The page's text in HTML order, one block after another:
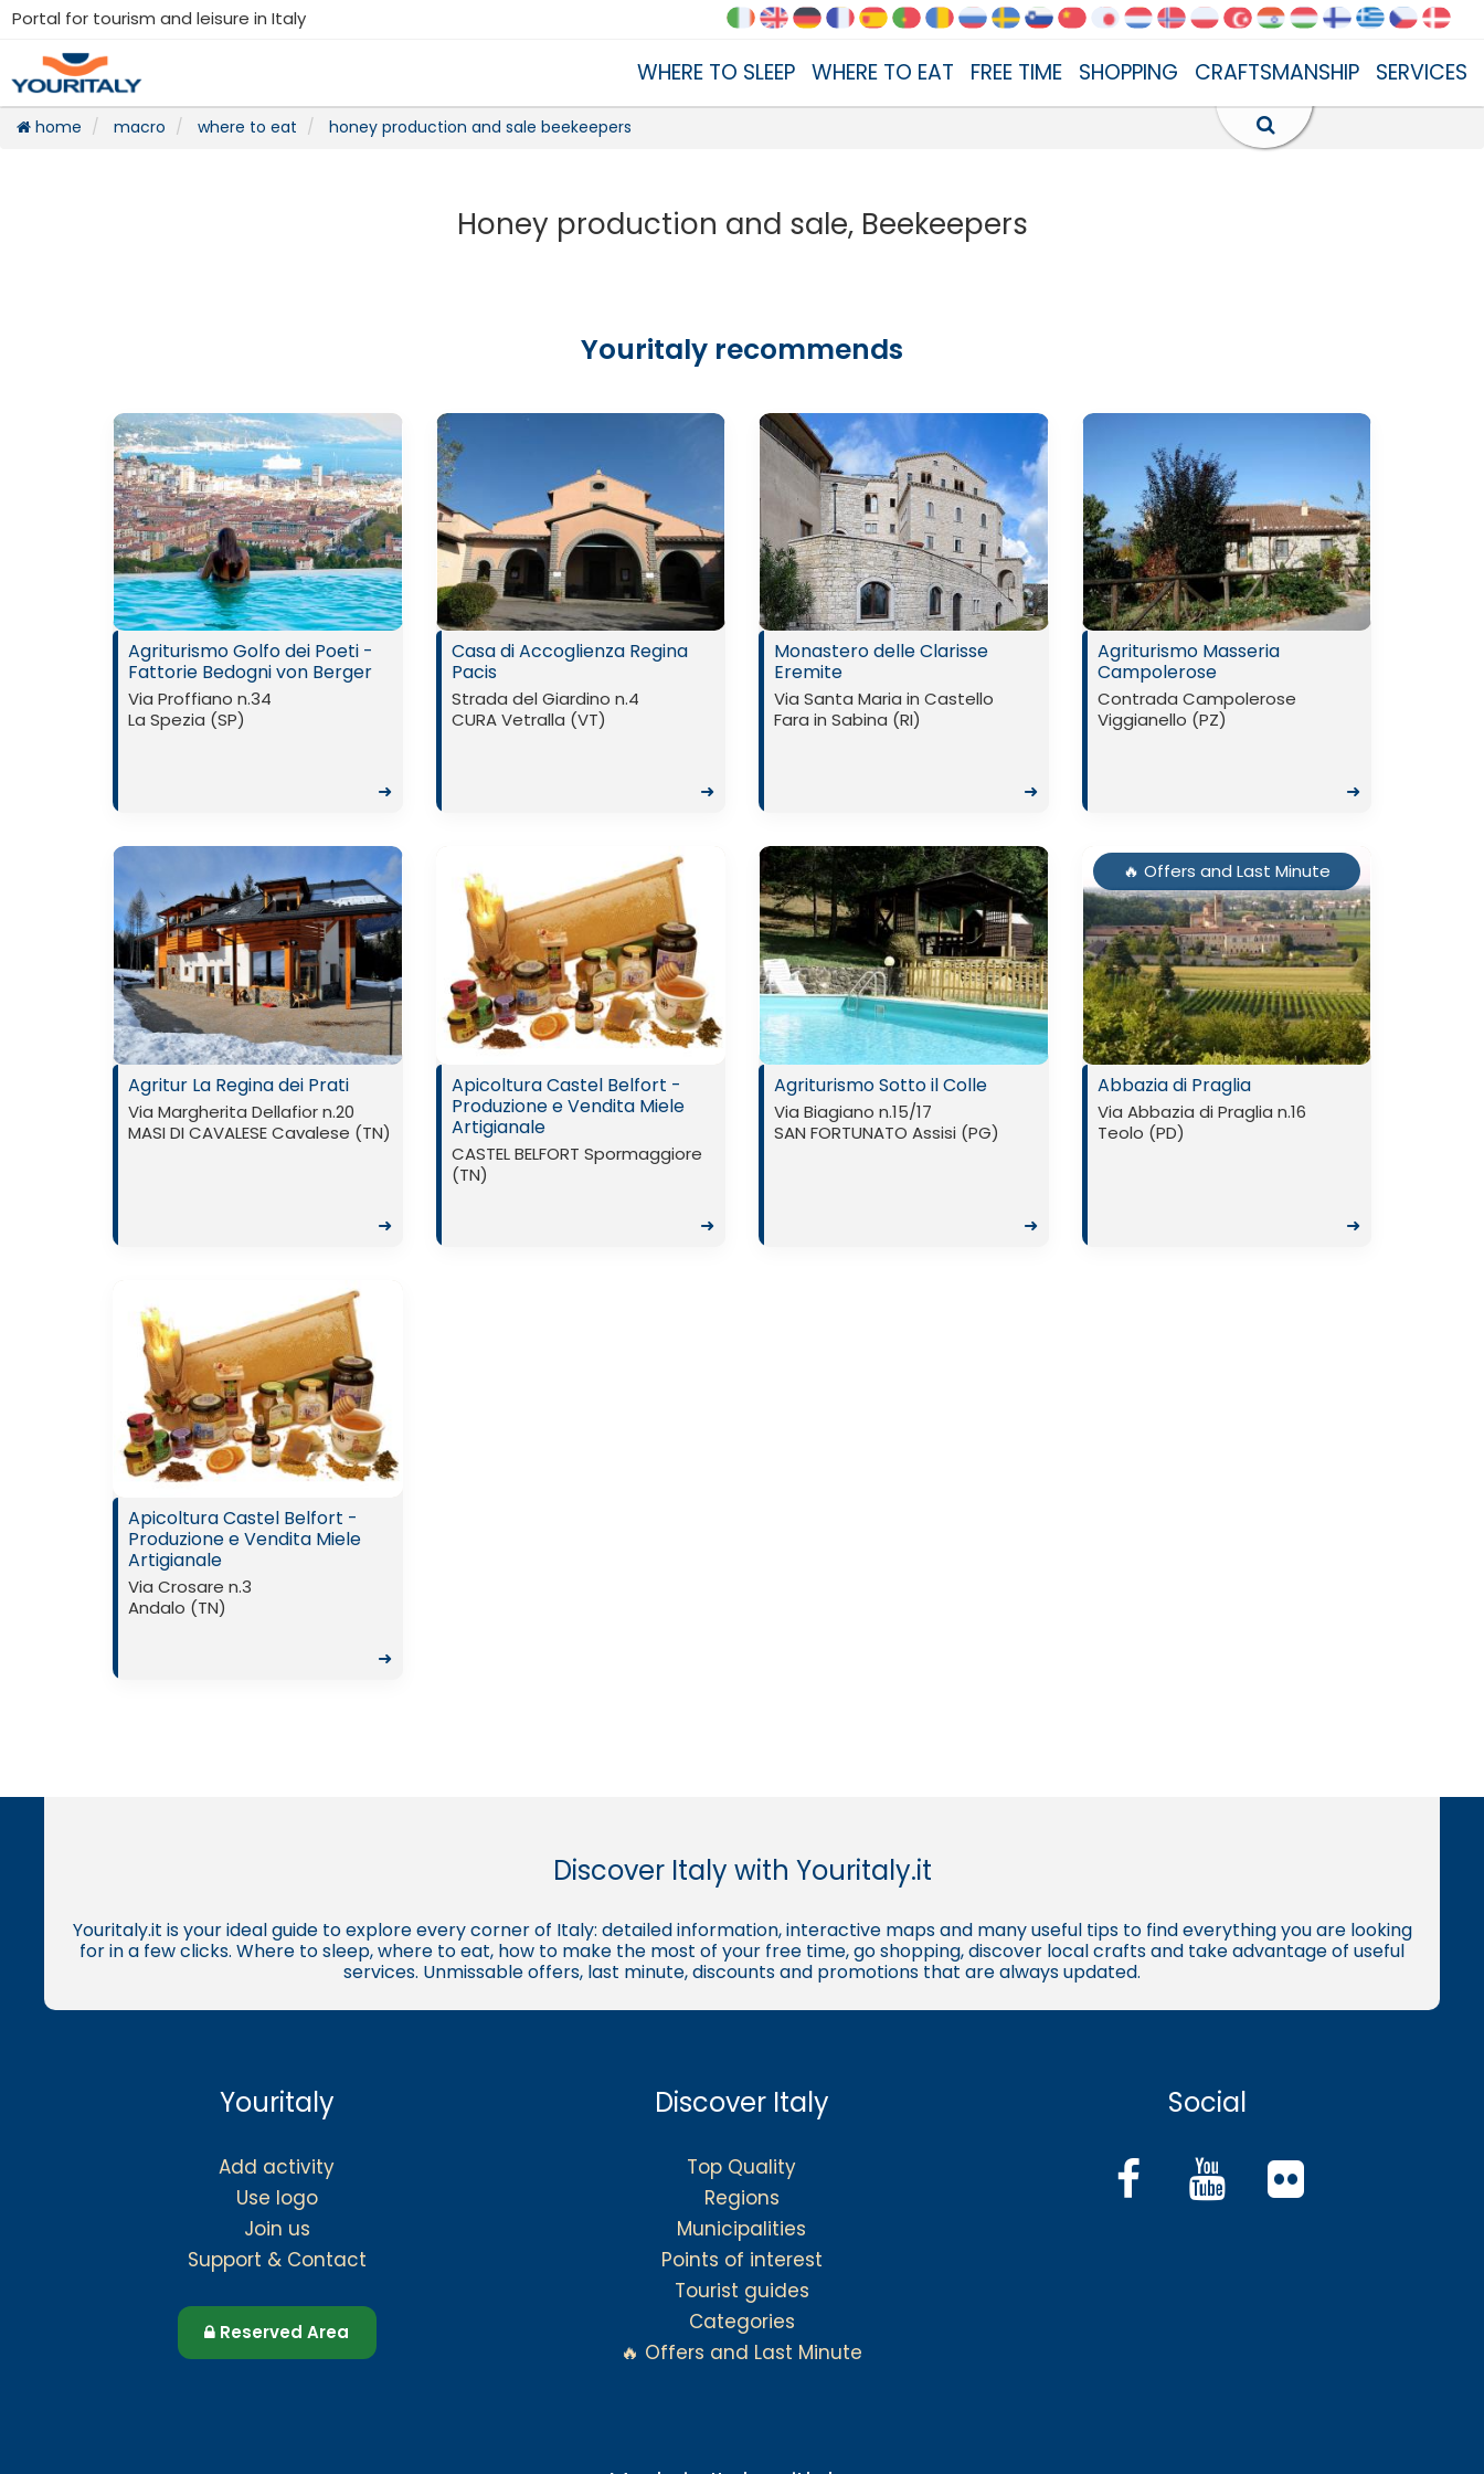
Portal for tourism and leisure in Italy
WHERE TO SLEEP WHERE TO EAT FREE TIME SHOPPING CRAFTSMANSHIP SERVICES
home macro where to eat honey production and sale beekeepers
Honey production and sale, Beekeepers
Youritaly recommends
Agriturismo Golfo dei Poeti -
Fattorie Bedogni von Berger
Via Proffiano n.34
La Spezia (SP)
➜
Casa di Accoglienza Regina
Pacis
Strada del Giardino n.4
CURA Vetralla (VT)
➜
Monastero delle Clarisse
Eremite
Via Santa Maria in Castello
Fara in Sabina (RI)
➜
Agriturismo Masseria
Campolerose
Contrada Campolerose
Viggianello (PZ)
➜
Agritur La Regina dei Prati
Via Margherita Dellafior n.20
MASI DI CAVALESE Cavalese (TN)
➜
Apicoltura Castel Belfort -
Produzione e Vendita Miele
Artigianale
CASTEL BELFORT Spormaggiore
(TN)
➜
Agriturismo Sotto il Colle
Via Biagiano n.15/17
SAN FORTUNATO Assisi (PG)
➜
🔥 Offers and Last Minute
Abbazia di Praglia
Via Abbazia di Praglia n.16
Teolo (PD)
➜
Apicoltura Castel Belfort -
Produzione e Vendita Miele
Artigianale
Via Crosare n.3
Andalo (TN)
➜
Discover Italy with Youritaly.it
Youritaly.it is your ideal guide to explore every corner of Italy: detailed information, interactive maps and many useful tips to find everything you are looking
for in a few clicks. Where to sleep, where to eat, how to make the most of your free time, go shopping, discover local crafts and take advantage of useful
services. Unmissable offers, last minute, discounts and promotions that are always updated.
Youritaly
Add activity
Use logo
Join us
Support & Contact
Reserved Area
Discover Italy
Top Quality
Regions
Municipalities
Points of interest
Tourist guides
Categories
🔥 Offers and Last Minute
Social